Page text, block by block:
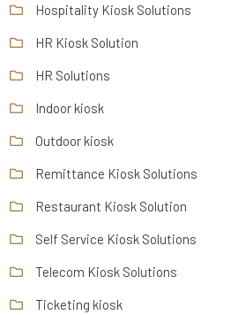
Hospitality Kiosk Solutions
HR Kiosk Solution
HR Solutions
Indoor kiosk
Outdoor kiosk
Remittance Kiosk Solutions
Restaurant Kiosk Solution
Self Service Kiosk Solutions
Telecom Kiosk Solutions
Ticketing kiosk